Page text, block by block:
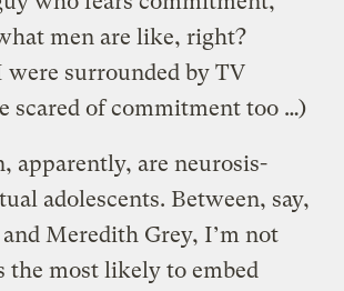
men are like, right?
surrounded by TV
scared of commitment too …)
apparently, are neurosis-
adolescents. Between, say,
and Meredith Grey, I’m not
the most likely to embed